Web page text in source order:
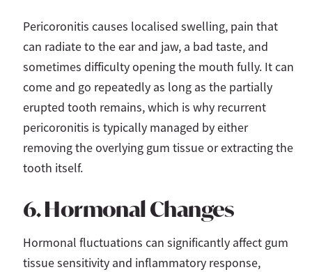
Pericoronitis causes localised swelling, pain that
can radiate to the ear and jaw, a bad taste, and
sometimes difficulty opening the mouth fully. It can
come and go repeatedly as long as the partially
erupted tooth remains, which is why recurrent
pericoronitis is typically managed by either
removing the overlying gum tissue or extracting the
tooth itself.
6. Hormonal Changes
Hormonal fluctuations can significantly affect gum
tissue sensitivity and inflammatory response,